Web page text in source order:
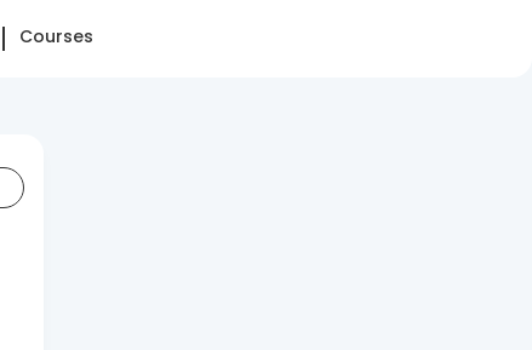
Courses